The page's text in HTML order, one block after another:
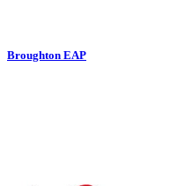
Broughton EAP